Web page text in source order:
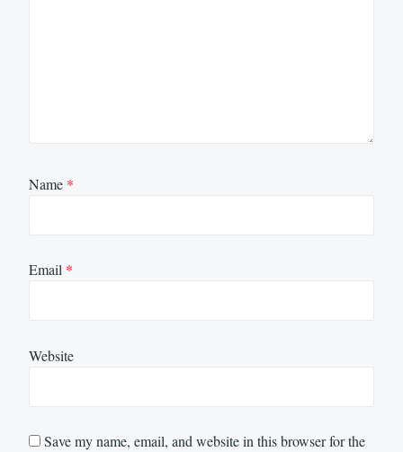
Name *
Email *
Website
Save my name, email, and website in this browser for the